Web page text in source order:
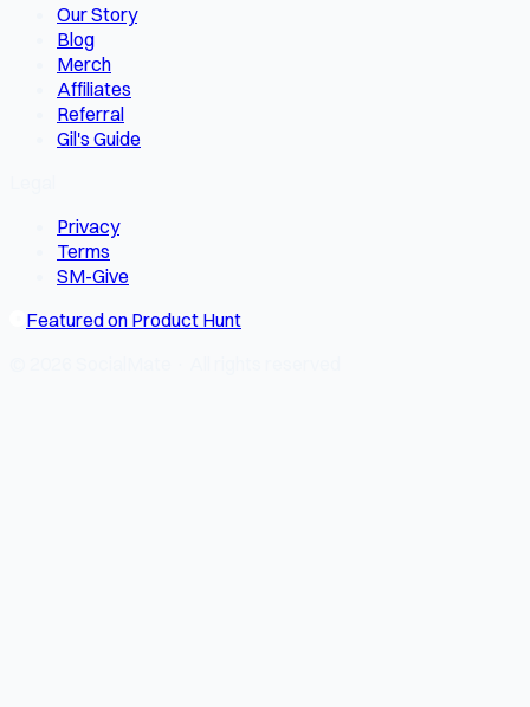
Our Story
Blog
Merch
Affiliates
Referral
Gil's Guide
Privacy
Terms
SM-Give
Featured on Product Hunt